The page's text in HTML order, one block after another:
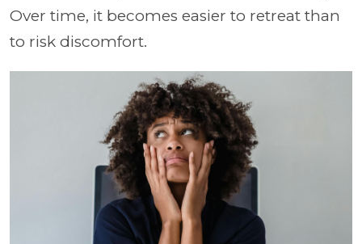
Over time, it becomes easier to retreat than
to risk discomfort.